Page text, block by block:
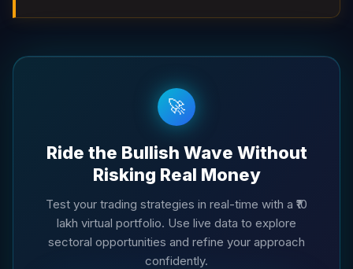
🚀
Ride the Bullish Wave Without
Risking Real Money
Test your trading strategies in real-time with a ₹10
lakh virtual portfolio. Use live data to explore
sectoral opportunities and refine your approach
confidently.